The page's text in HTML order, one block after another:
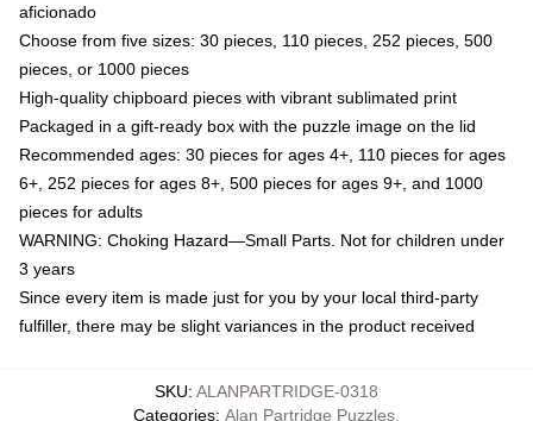
aficionado
Choose from five sizes: 30 pieces, 110 pieces, 252 pieces, 500
pieces, or 1000 pieces
High-quality chipboard pieces with vibrant sublimated print
Packaged in a gift-ready box with the puzzle image on the lid
Recommended ages: 30 pieces for ages 4+, 110 pieces for ages
6+, 252 pieces for ages 8+, 500 pieces for ages 9+, and 1000
pieces for adults
WARNING: Choking Hazard—Small Parts. Not for children under
3 years
Since every item is made just for you by your local third-party
fulfiller, there may be slight variances in the product received
SKU: ALANPARTRIDGE-0318
Categories: Alan Partridge Puzzles